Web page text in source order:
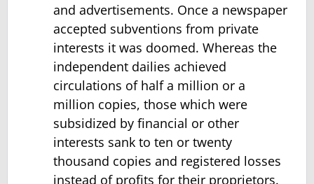
and advertisements. Once a newspaper
accepted subventions from private
interests it was doomed. Whereas the
independent dailies achieved
circulations of half a million or a
million copies, those which were
subsidized by financial or other
interests sank to ten or twenty
thousand copies and registered losses
instead of profits for their proprietors.